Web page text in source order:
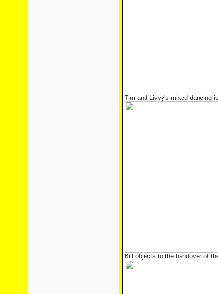
Tim and Livvy's mixed dancing
Bill objects to the handover of